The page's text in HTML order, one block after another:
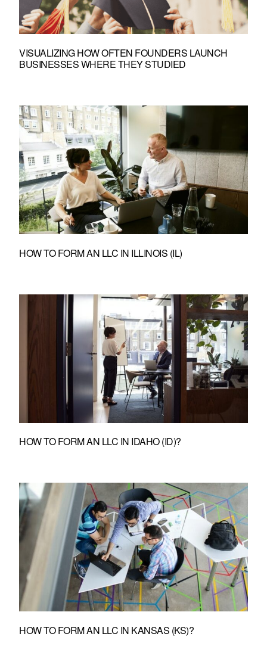
VISUALIZING HOW OFTEN FOUNDERS LAUNCH
BUSINESSES WHERE THEY STUDIED
HOW TO FORM AN LLC IN ILLINOIS (IL)
HOW TO FORM AN LLC IN IDAHO (ID)?
HOW TO FORM AN LLC IN KANSAS (KS)?